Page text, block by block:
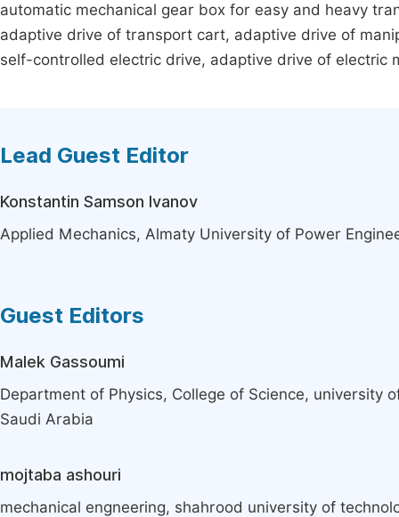
automatic mechanical gear box for easy and heavy
adaptive drive of transport cart, adaptive drive of
self-controlled electric drive, adaptive drive of
Lead Guest Editor
Konstantin Samson Ivanov
Applied Mechanics, Almaty University of Power
Guest Editors
Malek Gassoumi
Department of Physics, College of Science, university
Saudi Arabia
mojtaba ashouri
mechanical engneering, shahrood university of